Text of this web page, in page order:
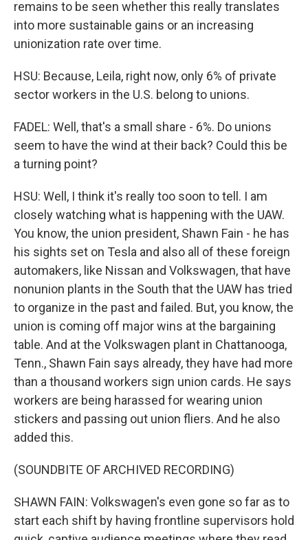
remains to be seen whether this really translates
into more sustainable gains or an increasing
unionization rate over time.
HSU: Because, Leila, right now, only 6% of private
sector workers in the U.S. belong to unions.
FADEL: Well, that's a small share - 6%. Do unions
seem to have the wind at their back? Could this be
a turning point?
HSU: Well, I think it's really too soon to tell. I am
closely watching what is happening with the UAW.
You know, the union president, Shawn Fain - he has
his sights set on Tesla and also all of these foreign
automakers, like Nissan and Volkswagen, that have
nonunion plants in the South that the UAW has tried
to organize in the past and failed. But, you know, the
union is coming off major wins at the bargaining
table. And at the Volkswagen plant in Chattanooga,
Tenn., Shawn Fain says already, they have had more
than a thousand workers sign union cards. He says
workers are being harassed for wearing union
stickers and passing out union fliers. And he also
added this.
(SOUNDBITE OF ARCHIVED RECORDING)
SHAWN FAIN: Volkswagen's even gone so far as to
start each shift by having frontline supervisors hold